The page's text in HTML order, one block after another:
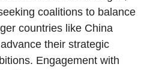
coalitions to balance
countries like China
their strategic
Engagement with